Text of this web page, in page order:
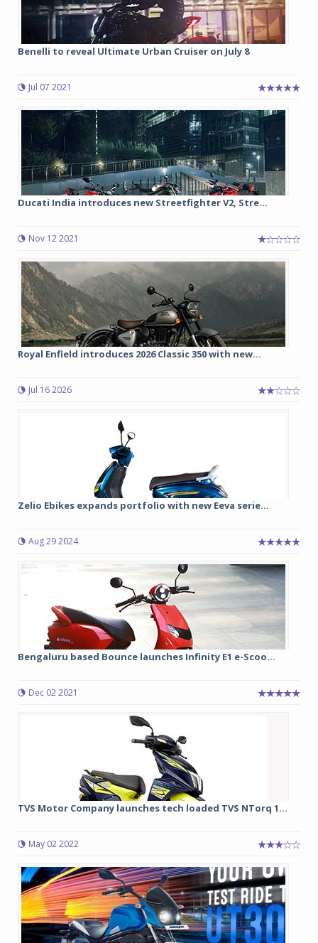
Benelli to reveal Ultimate Urban Cruiser on July 8
Jul 07 2021
Ducati India introduces new Streetfighter V2, Stre...
Nov 12 2021
Royal Enfield introduces 2026 Classic 350 with new...
Jul 16 2026
Zelio Ebikes expands portfolio with new Eeva serie...
Aug 29 2024
Bengaluru based Bounce launches Infinity E1 e-Scoo...
Dec 02 2021
TVS Motor Company launches tech loaded TVS NTorq 1...
May 02 2022